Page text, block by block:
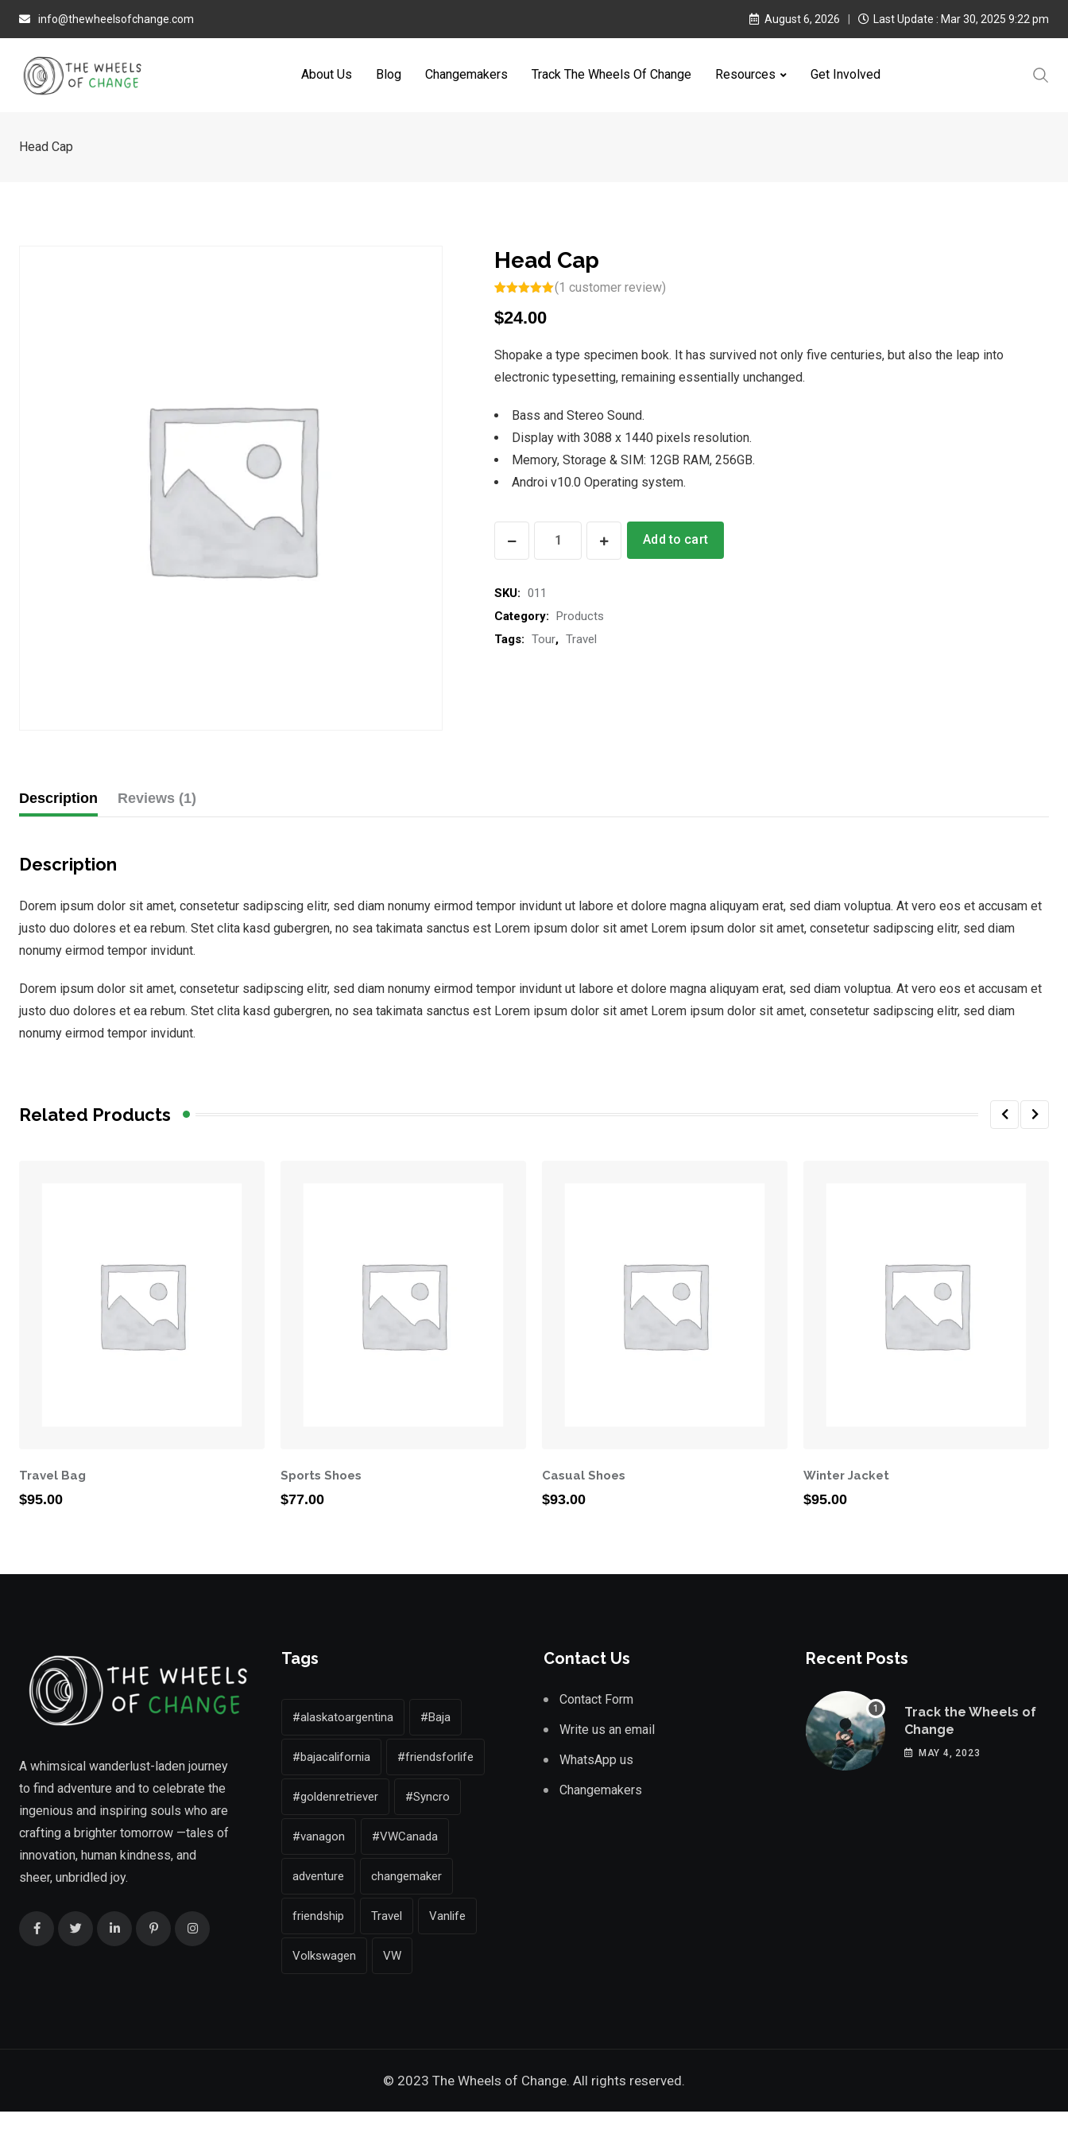
content
info@thewheelsofchange.com August 6, 2026 Last Update : Mar 30, 2025 9:22 pm
About Us Blog Changemakers Track The Wheels Of Change Resources Get Involved
Head Cap
Head Cap
out of 5
based on
rating
(1 customer review)
$24.00
Shopake a type specimen book. It has survived not only five centuries, but also the leap into
electronic typesetting, remaining essentially unchanged.
Bass and Stereo Sound.
Display with 3088 x 1440 pixels resolution.
Memory, Storage & SIM: 12GB RAM, 256GB.
Androi v10.0 Operating system.
Add to cart
SKU: 011
Category: Products
Tags: Tour, Travel
Description Reviews (1)
Description
Dorem ipsum dolor sit amet, consetetur sadipscing elitr, sed diam nonumy eirmod tempor invidunt ut labore et dolore magna aliquyam erat, sed diam voluptua. At vero eos et accusam et
justo duo dolores et ea rebum. Stet clita kasd gubergren, no sea takimata sanctus est Lorem ipsum dolor sit amet Lorem ipsum dolor sit amet, consetetur sadipscing elitr, sed diam
nonumy eirmod tempor invidunt.
Dorem ipsum dolor sit amet, consetetur sadipscing elitr, sed diam nonumy eirmod tempor invidunt ut labore et dolore magna aliquyam erat, sed diam voluptua. At vero eos et accusam et
justo duo dolores et ea rebum. Stet clita kasd gubergren, no sea takimata sanctus est Lorem ipsum dolor sit amet Lorem ipsum dolor sit amet, consetetur sadipscing elitr, sed diam
nonumy eirmod tempor invidunt.
Related Products
Travel Bag
$95.00
Sports Shoes
$77.00
Casual Shoes
$93.00
Winter Jacket
$95.00
A whimsical wanderlust-laden journey
to find adventure and to celebrate the
ingenious and inspiring souls who are
crafting a brighter tomorrow —tales of
innovation, human kindness, and
sheer, unbridled joy.
Tags
#alaskatoargentina #Baja
#bajacalifornia #friendsforlife
#goldenretriever #Syncro
#vanagon #VWCanada
adventure changemaker
friendship Travel Vanlife
Volkswagen VW
Contact Us
Contact Form
Write us an email
WhatsApp us
Changemakers
Recent Posts
Track the Wheels of
Change
MAY 4, 2023
© 2023 The Wheels of Change. All rights reserved.